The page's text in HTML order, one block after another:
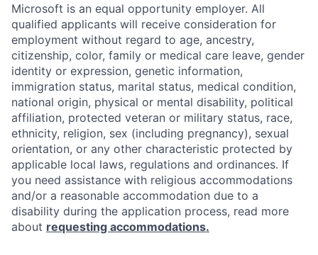
Microsoft is an equal opportunity employer. All
qualified applicants will receive consideration for
employment without regard to age, ancestry,
citizenship, color, family or medical care leave, gender
identity or expression, genetic information,
immigration status, marital status, medical condition,
national origin, physical or mental disability, political
affiliation, protected veteran or military status, race,
ethnicity, religion, sex (including pregnancy), sexual
orientation, or any other characteristic protected by
applicable local laws, regulations and ordinances. If
you need assistance with religious accommodations
and/or a reasonable accommodation due to a
disability during the application process, read more
about requesting accommodations.